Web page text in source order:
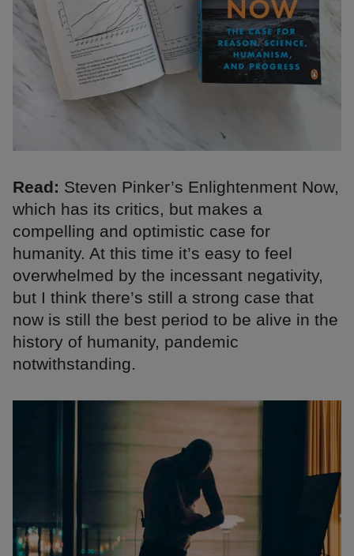
Read: Steven Pinker’s Enlightenment Now,
which has its critics, but makes a
compelling and optimistic case for
humanity. At this time it’s easy to feel
overwhelmed by the incessant negativity,
but I think there’s still a strong case that
now is still the best period to be alive in the
history of humanity, pandemic
notwithstanding.